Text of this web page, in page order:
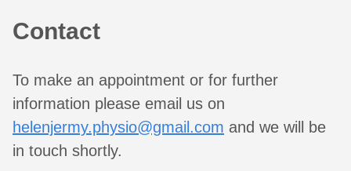
Contact
To make an appointment or for further
information please email us on
helenjermy.physio@gmail.com and we will be
in touch shortly.